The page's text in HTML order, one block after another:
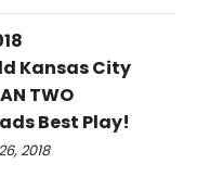
Kansas City
TWO
Best Play!
2018